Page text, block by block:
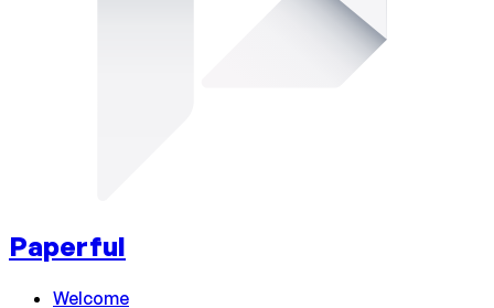
Paperful
Welcome